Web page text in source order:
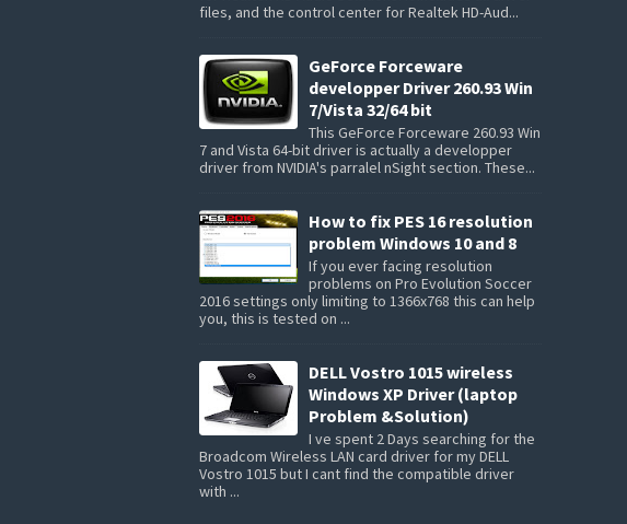
files, and the control center for Realtek HD-Aud...
GeForce Forceware
developper Driver 260.93 Win
7/Vista 32/64 bit
This GeForce Forceware 260.93 Win
7 and Vista 64-bit driver is actually a developper
driver from NVIDIA's parralel nSight section. These...
How to fix PES 16 resolution
problem Windows 10 and 8
If you ever facing resolution
problems on Pro Evolution Soccer
2016 settings only limiting to 1366x768 this can help
you, this is tested on ...
DELL Vostro 1015 wireless
Windows XP Driver (laptop
Problem &Solution)
I ve spent 2 Days searching for the
Broadcom Wireless LAN card driver for my DELL
Vostro 1015 but I cant find the compatible driver
with ...